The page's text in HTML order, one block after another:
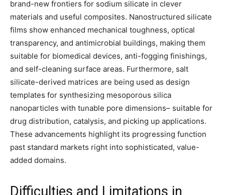
brand-new frontiers for sodium silicate in clever
materials and useful composites. Nanostructured silicate
films show enhanced mechanical toughness, optical
transparency, and antimicrobial buildings, making them
suitable for biomedical devices, anti-fogging finishings,
and self-cleaning surface areas. Furthermore, salt
silicate-derived matrices are being used as design
templates for synthesizing mesoporous silica
nanoparticles with tunable pore dimensions– suitable for
drug distribution, catalysis, and picking up applications.
These advancements highlight its progressing function
past standard markets right into sophisticated, value-
added domains.
Difficulties and Limitations in